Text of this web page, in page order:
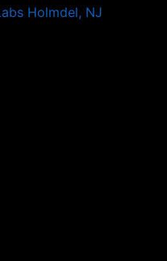
Holmdel, NJ